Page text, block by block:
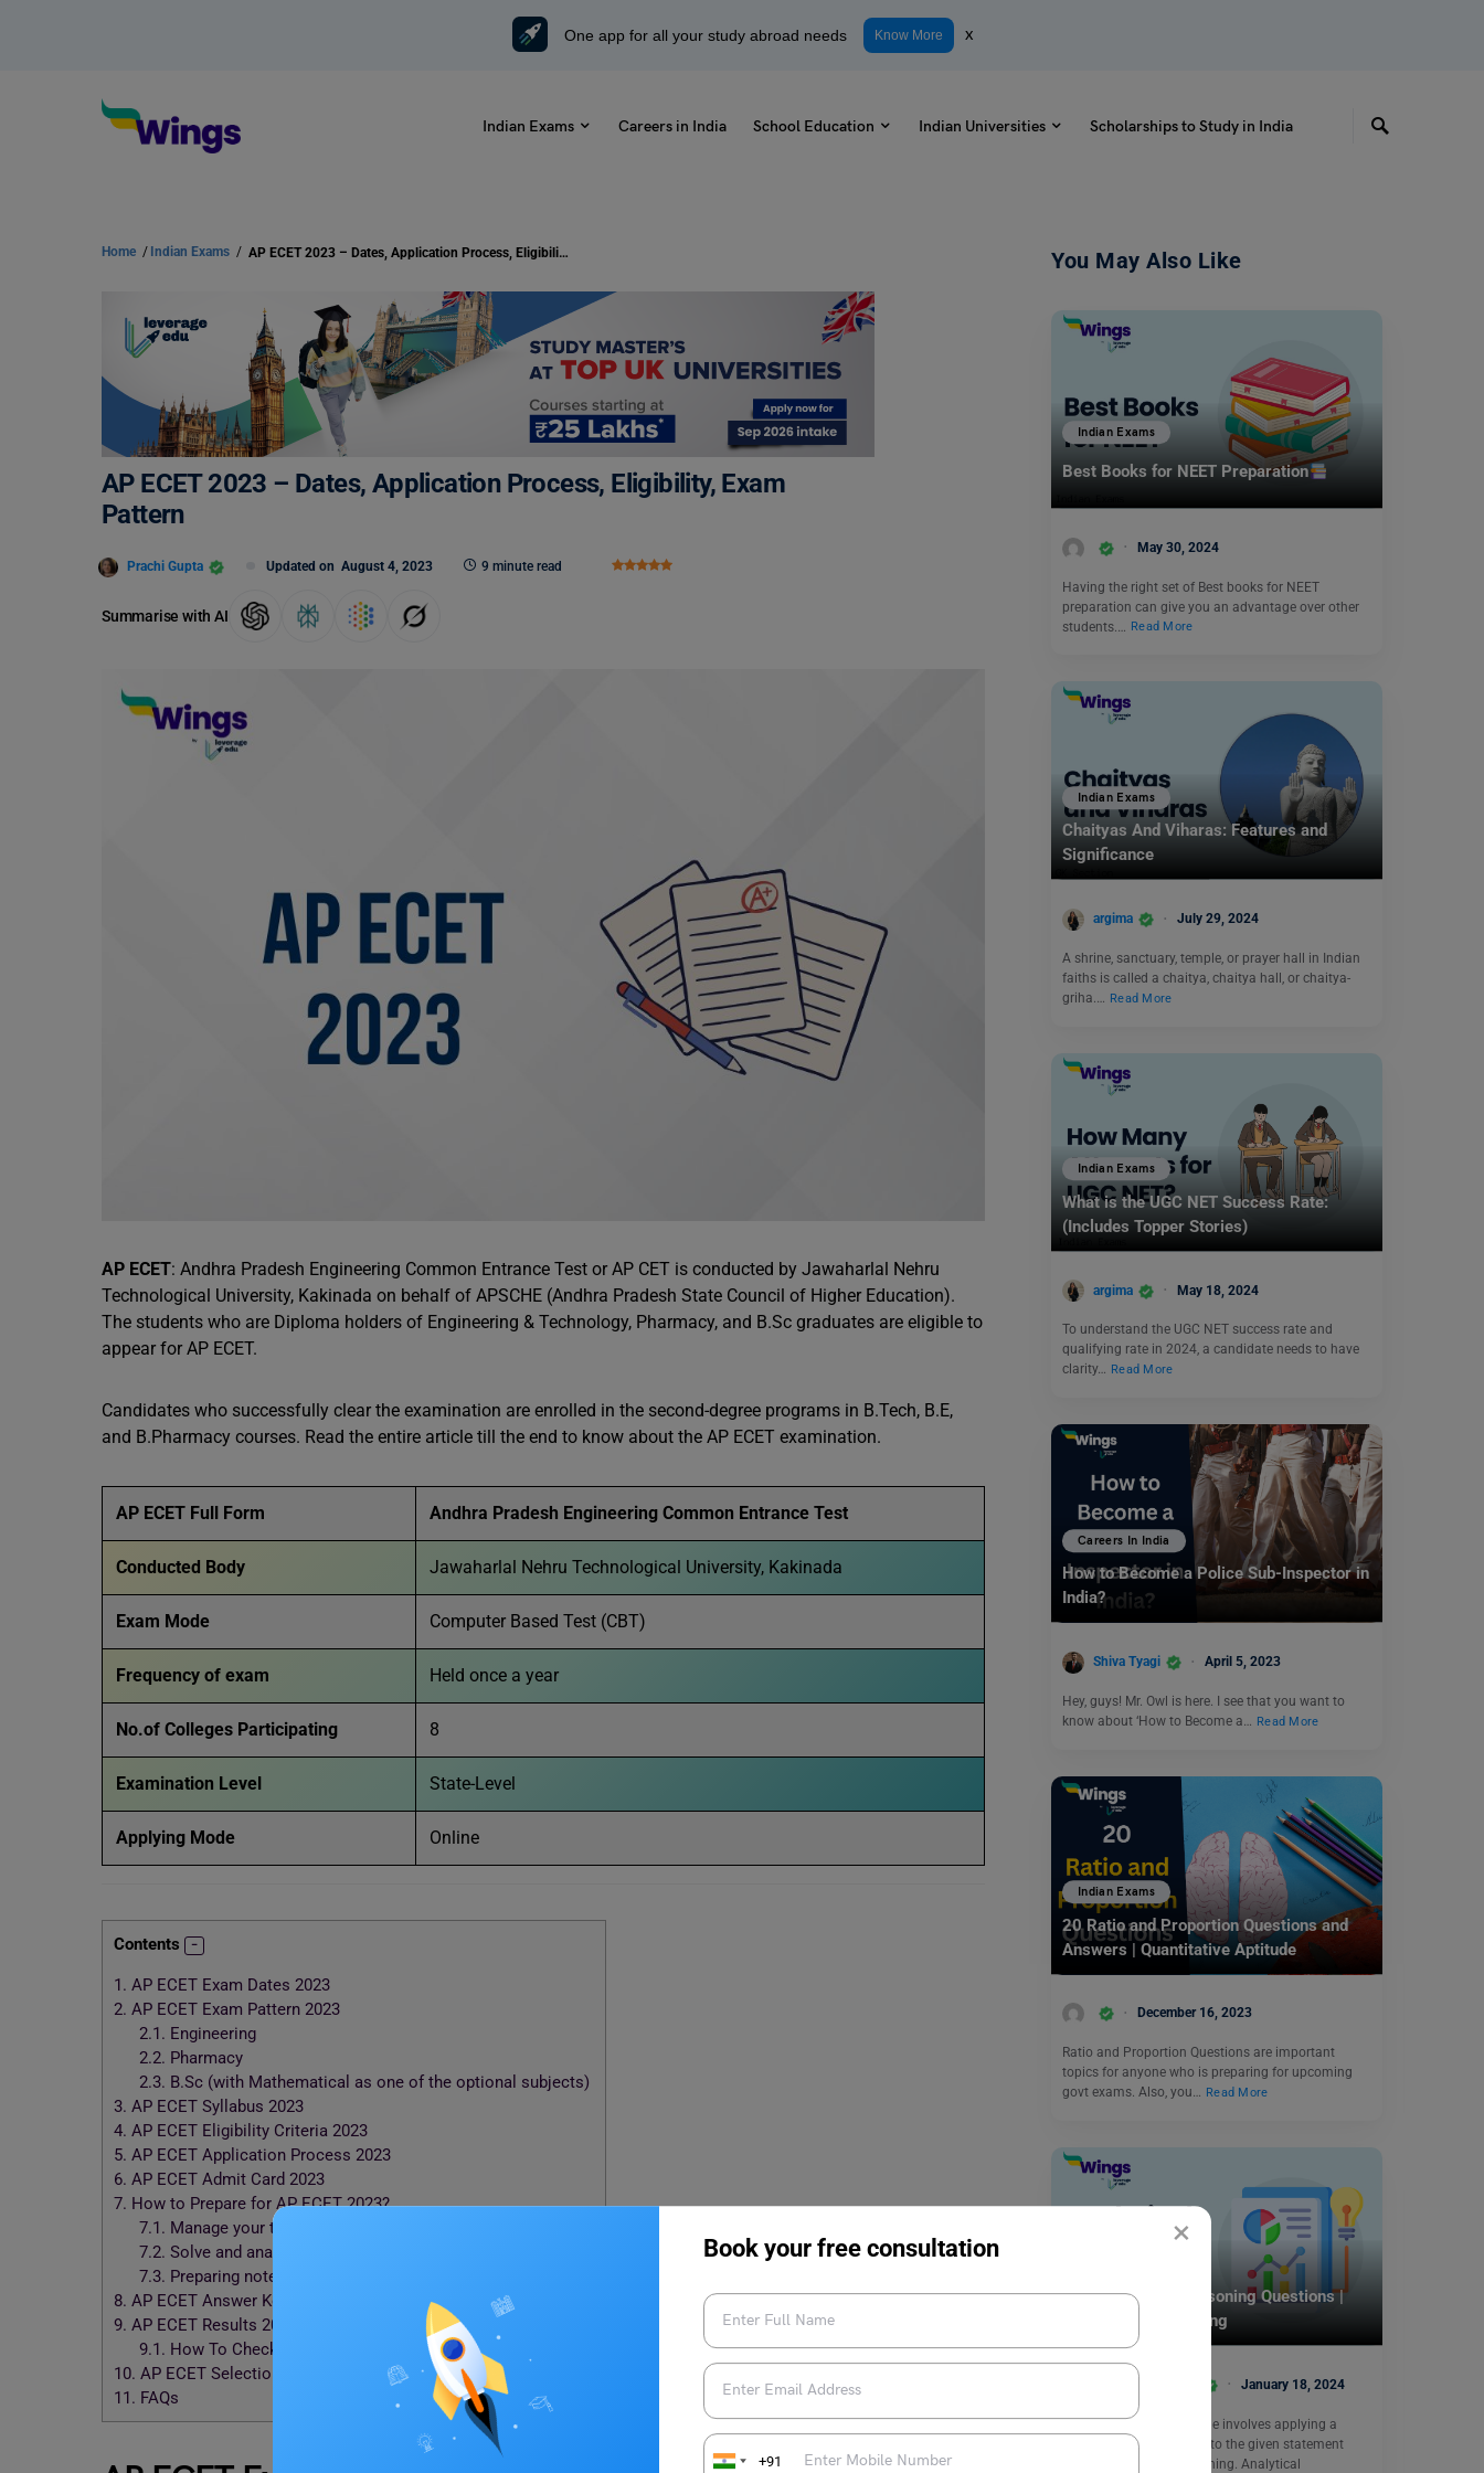
×
Book your free consultation
+91
One app for all your study abroad needs Know More x
Indian Exams Careers in India School Education Indian Universities Scholarships to Study in India
Home / Indian Exams / AP ECET 2023 – Dates, Application Process, Eligibility, Exam Pattern
AP ECET 2023 – Dates, Application Process, Eligibility, Exam
Pattern
Prachi Gupta Updated on August 4, 2023 9 minute read
Summarise with AI
AP ECET: Andhra Pradesh Engineering Common Entrance Test or AP CET is conducted by Jawaharlal Nehru
Technological University, Kakinada on behalf of APSCHE (Andhra Pradesh State Council of Higher Education).
The students who are Diploma holders of Engineering & Technology, Pharmacy, and B.Sc graduates are eligible to
appear for AP ECET.
Candidates who successfully clear the examination are enrolled in the second-degree programs in B.Tech, B.E,
and B.Pharmacy courses. Read the entire article till the end to know about the AP ECET examination.
AP ECET Full Form Andhra Pradesh Engineering Common Entrance Test
Conducted Body Jawaharlal Nehru Technological University, Kakinada
Exam Mode Computer Based Test (CBT)
Frequency of exam Held once a year
No.of Colleges Participating 8
Examination Level State-Level
Applying Mode Online
Contents
1. AP ECET Exam Dates 2023
2. AP ECET Exam Pattern 2023
2.1. Engineering
2.2. Pharmacy
2.3. B.Sc (with Mathematical as one of the optional subjects)
3. AP ECET Syllabus 2023
4. AP ECET Eligibility Criteria 2023
5. AP ECET Application Process 2023
6. AP ECET Admit Card 2023
7. How to Prepare for AP ECET 2023?
7.1. Manage your time effectively
7.2. Solve and analyze previous year’s question papers
7.3. Preparing notes
8. AP ECET Answer Key 2023
9. AP ECET Results 2023
9.1. How To Check the Result?
10. AP ECET Selection Process 2023
11. FAQs
You May Also Like
Indian Exams
Best Books for NEET Preparation
May 30, 2024
Having the right set of Best books for NEET
preparation can give you an advantage over other
students.…
Read More
Indian Exams
Chaityas And Viharas: Features and
Significance
argima July 29, 2024
A shrine, sanctuary, temple, or prayer hall in Indian
faiths is called a chaitya, chaitya hall, or chaitya-
griha.… Read More
Indian Exams
What is the UGC NET Success Rate:
(Includes Topper Stories)
argima May 18, 2024
To understand the UGC NET success rate and
qualifying rate in 2024, a candidate needs to have
clarity… Read More
Careers In India
How to Become a Police Sub-Inspector in
India?
Shiva Tyagi April 5, 2023
Hey, guys! Mr. Owl is here. I see that you want to
know about ‘How to Become a…
Read More
Indian Exams
20 Ratio and Proportion Questions and
Answers | Quantitative Aptitude
December 16, 2023
Ratio and Proportion Questions are important
topics for anyone who is preparing for upcoming
govt exams. Also, you… Read More
50 + Analytical Reasoning Questions |
Non Verbal Reasoning
January 18, 2024
Finding the likely outcome involves applying a
mathematical operation to the given statement
through analytical reasoning. Analytical